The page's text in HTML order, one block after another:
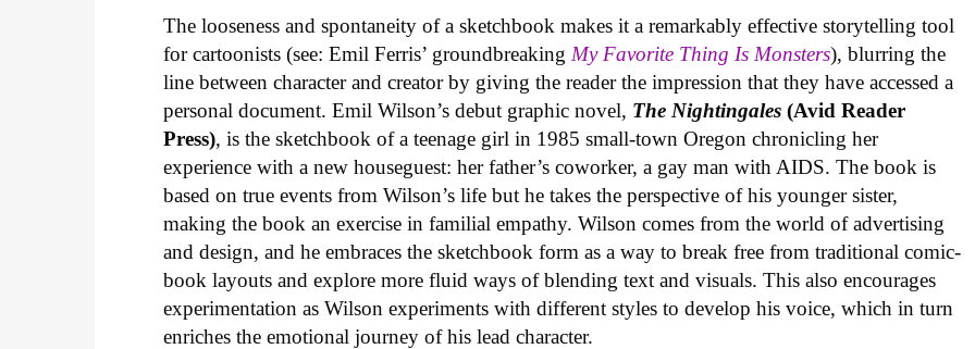
The looseness and spontaneity of a sketchbook makes it a remarkably effective storytelling tool
for cartoonists (see: Emil Ferris’ groundbreaking My Favorite Thing Is Monsters), blurring the
line between character and creator by giving the reader the impression that they have accessed a
personal document. Emil Wilson’s debut graphic novel, The Nightingales (Avid Reader
Press), is the sketchbook of a teenage girl in 1985 small-town Oregon chronicling her
experience with a new houseguest: her father’s coworker, a gay man with AIDS. The book is
based on true events from Wilson’s life but he takes the perspective of his younger sister,
making the book an exercise in familial empathy. Wilson comes from the world of advertising
and design, and he embraces the sketchbook form as a way to break free from traditional comic-
book layouts and explore more fluid ways of blending text and visuals. This also encourages
experimentation as Wilson experiments with different styles to develop his voice, which in turn
enriches the emotional journey of his lead character.